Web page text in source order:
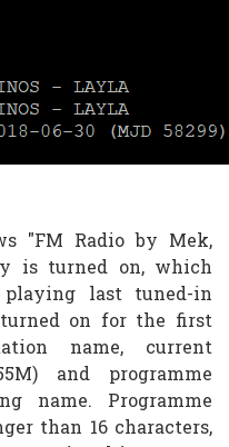
"FM Radio by Mek,
is turned on, which
last tuned-in
on for the first
name, current
and programme
name. Programme
than 16 characters,